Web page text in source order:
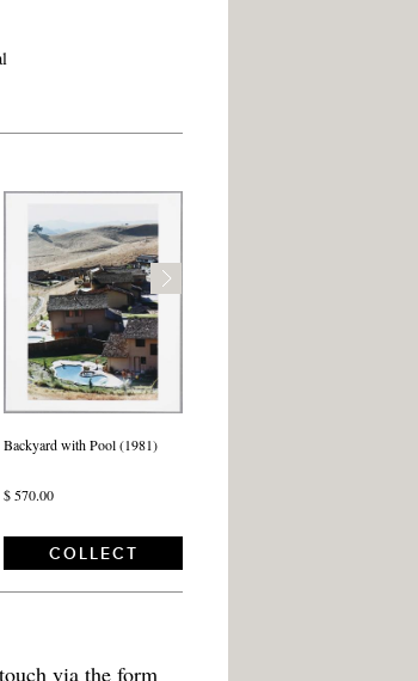
Backyard with Pool (1981)
$ 570.00
COLLECT
via the form